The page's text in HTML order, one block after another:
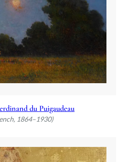
du Puigaudeau
1864–1930)